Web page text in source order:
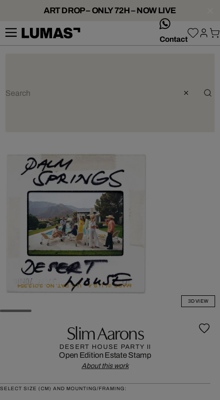
ART DROP – ONLY 72H – NOW LIVE
Contact
3D VIEW
Slim Aarons
DESERT HOUSE PARTY II
Open Edition Estate Stamp
About this work
SELECT SIZE (CM) AND MOUNTING/FRAMING: